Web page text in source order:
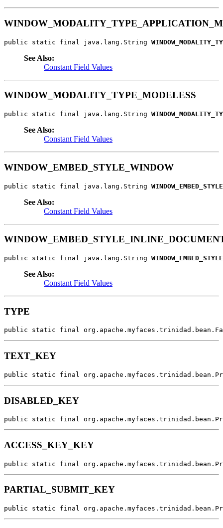
public static final java.lang.String
See Also:
Constant Field Values
WINDOW_MODALITY_TYPE_MODELESS
public static final java.lang.String
See Also:
Constant Field Values
WINDOW_EMBED_STYLE_WINDOW
public static final java.lang.String
See Also:
Constant Field Values
public static final java.lang.String
See Also:
Constant Field Values
TYPE
public static final
TEXT_KEY
public static final
DISABLED_KEY
public static final
ACCESS_KEY_KEY
public static final
PARTIAL_SUBMIT_KEY
public static final